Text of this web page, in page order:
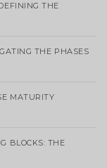
THE
THE PHASES
MATURITY
BLOCKS: THE